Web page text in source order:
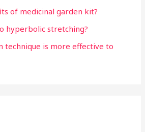
of medicinal garden kit?
hyperbolic stretching?
technique is more effective to